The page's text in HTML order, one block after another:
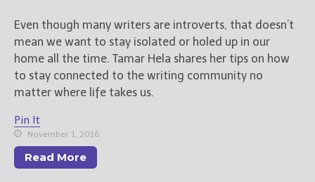
New Releases and
Freebies
Your info will be used only
Even though many writers are introverts, that doesn’t
mean we want to stay isolated or holed up in our
home all the time. Tamar Hela shares her tips on how
to stay connected to the writing community no
matter where life takes us.
Pin It
November 1, 2016
Read More